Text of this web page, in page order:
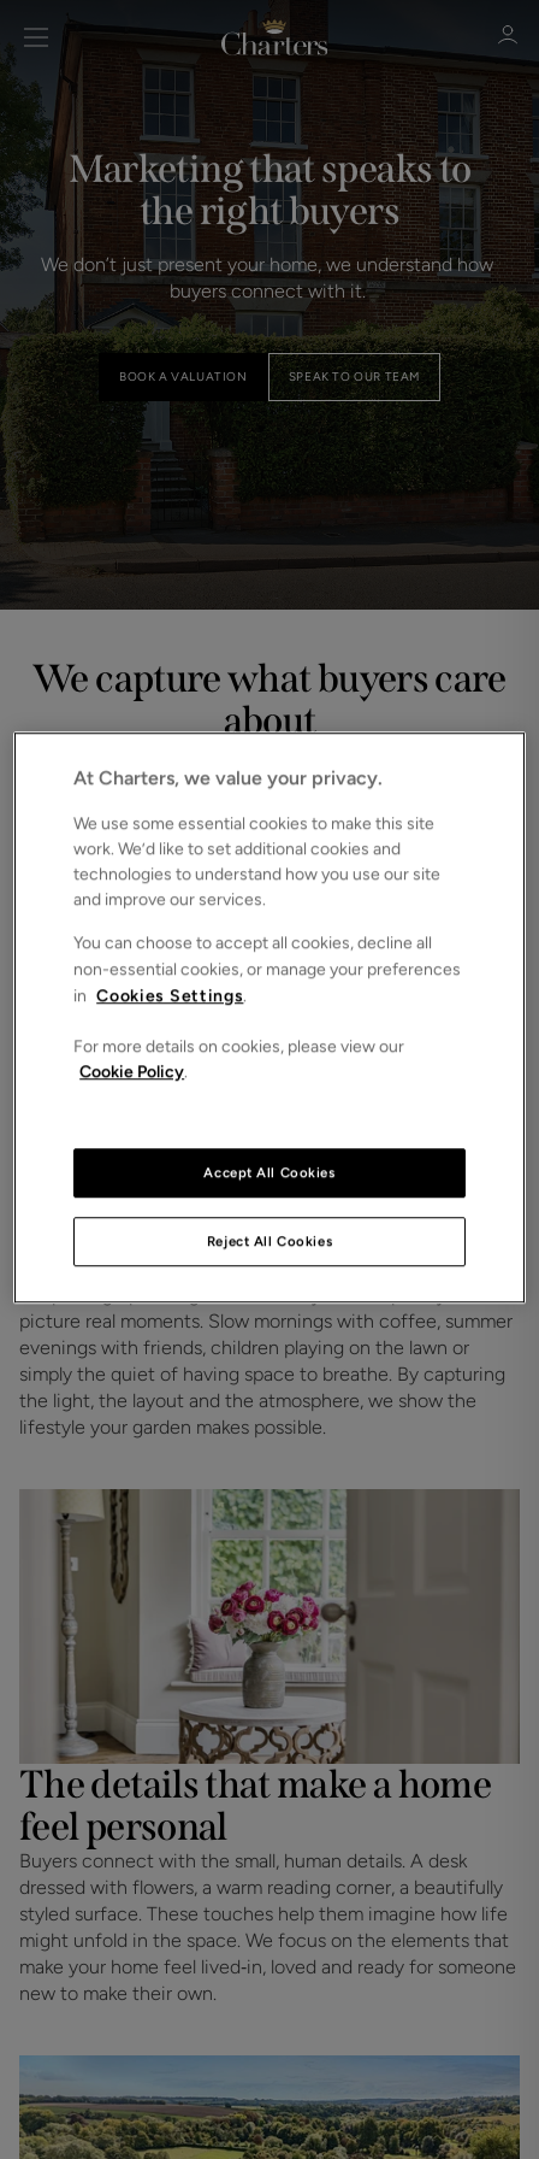
Sign in Register
Sign in
Marketing that speaks to
the right buyers
We don’t just present your home, we understand how
buyers connect with it.
BOOK A VALUATION SPEAK TO OUR TEAM
We capture what buyers care
about
imagination. Our photography is designed to highlight the
summer in, the workspace they can see themselves using,
the details that make a house feel like home.
The garden they can picture
themselves in
picture real moments. Slow mornings with coffee, summer
evenings with friends, children playing on the lawn or
simply the quiet of having space to breathe. By capturing
the light, the layout and the atmosphere, we show the
lifestyle your garden makes possible.
The details that make a home
feel personal
Buyers connect with the small, human details. A desk
dressed with flowers, a warm reading corner, a beautifully
styled surface. These touches help them imagine how life
might unfold in the space. We focus on the elements that
make your home feel lived‑in, loved and ready for someone
new to make their own.
At Charters, we value your privacy.
We use some essential cookies to make this site
work. We’d like to set additional cookies and
technologies to understand how you use our site
and improve our services.
You can choose to accept all cookies, decline all
non-essential cookies, or manage your preferences
in Cookies Settings.
For more details on cookies, please view our
Cookie Policy.
Reject All Cookies
Accept All Cookies